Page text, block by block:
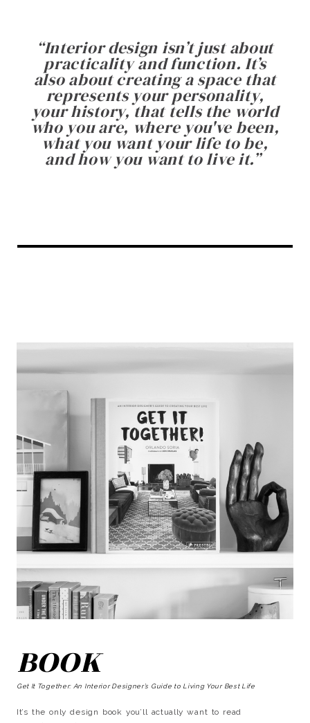
“Interior design isn’t just about
practicality and function. It’s
also about creating a space that
represents your personality,
your history, that tells the world
who you are, where you've been,
what you want your life to be,
and how you want to live it.”
BOOK
Get It Together: An Interior Designer’s Guide to Living Your Best Life
It’s the only design book you’ll actually want to read